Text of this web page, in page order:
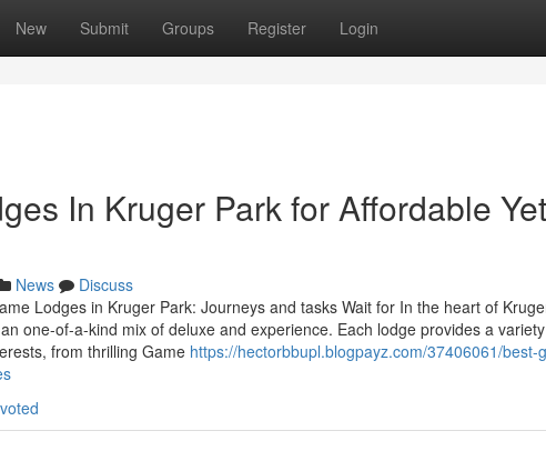
New Submit Groups Register Login
In Kruger Park for Affordable
News
Discuss
Lodges in Kruger Park: Journeys and tasks Wait for In the heart of
one-of-a-kind mix of deluxe and experience. Each lodge provides a
from thrilling Game https://hectorbbupl.blogpayz.com/37406061/best-